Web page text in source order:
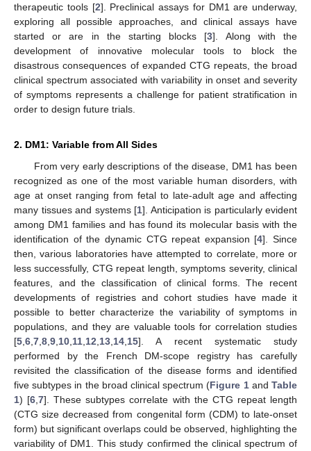
therapeutic tools [2]. Preclinical assays for DM1 are underway,
exploring all possible approaches, and clinical assays have
started or are in the starting blocks [3]. Along with the
development of innovative molecular tools to block the
disastrous consequences of expanded CTG repeats, the broad
clinical spectrum associated with variability in onset and severity
of symptoms represents a challenge for patient stratification in
order to design future trials.
2. DM1: Variable from All Sides
From very early descriptions of the disease, DM1 has been
recognized as one of the most variable human disorders, with
age at onset ranging from fetal to late-adult age and affecting
many tissues and systems [1]. Anticipation is particularly evident
among DM1 families and has found its molecular basis with the
identification of the dynamic CTG repeat expansion [4]. Since
then, various laboratories have attempted to correlate, more or
less successfully, CTG repeat length, symptoms severity, clinical
features, and the classification of clinical forms. The recent
developments of registries and cohort studies have made it
possible to better characterize the variability of symptoms in
populations, and they are valuable tools for correlation studies
[5 6 7 8 9 10 11 12 13 14 15]. A recent systematic study
performed by the French DM-scope registry has carefully
revisited the classification of the disease forms and identified
five subtypes in the broad clinical spectrum (Figure 1andTable
1) [6 ,7]. These subtypes correlate with the CTG repeat length
(CTG size decreased from congenital form (CDM) to late-onset
form) but significant overlaps could be observed, highlighting the
variability of DM1. This study confirmed the clinical spectrum of